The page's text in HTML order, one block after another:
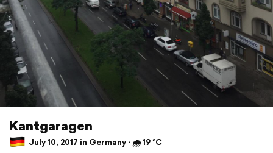
Kantgaragen
July 10, 2017 in Germany ⋅ 🌧 19 °C